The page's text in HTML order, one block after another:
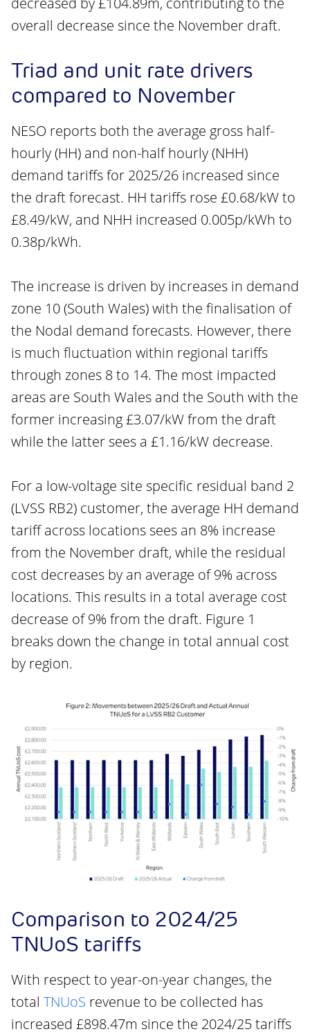
overall decrease since the November draft.
Triad and unit rate drivers
compared to November
NESO reports both the average gross half-
hourly (HH) and non-half hourly (NHH)
demand tariffs for 2025/26 increased since
the draft forecast. HH tariffs rose £0.68/kW to
£8.49/kW, and NHH increased 0.005p/kWh to
0.38p/kWh.
The increase is driven by increases in demand
zone 10 (South Wales) with the finalisation of
the Nodal demand forecasts. However, there
is much fluctuation within regional tariffs
through zones 8 to 14. The most impacted
areas are South Wales and the South with the
former increasing £3.07/kW from the draft
while the latter sees a £1.16/kW decrease.
For a low-voltage site specific residual band 2
(LVSS RB2) customer, the average HH demand
tariff across locations sees an 8% increase
from the November draft, while the residual
cost decreases by an average of 9% across
locations. This results in a total average cost
decrease of 9% from the draft. Figure 1
breaks down the change in total annual cost
by region.
Comparison to 2024/25
TNUoS tariffs
With respect to year-on-year changes, the
total TNUoS revenue to be collected has
increased £898.47m since the 2024/25 tariffs